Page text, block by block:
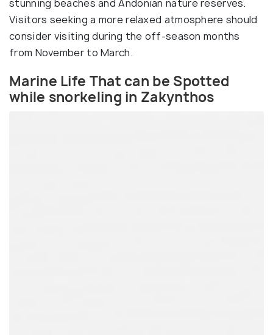
stunning beaches and Andonian nature reserves.
Visitors seeking a more relaxed atmosphere should
consider visiting during the off-season months
from November to March.
Marine Life That can be Spotted
while snorkeling in Zakynthos